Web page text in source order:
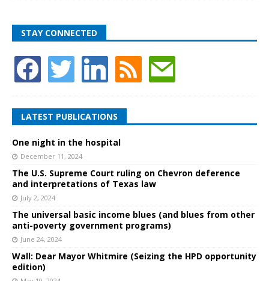
STAY CONNECTED
LATEST PUBLICATIONS
One night in the hospital
December 11, 2024
The U.S. Supreme Court ruling on Chevron deference
and interpretations of Texas law
July 2, 2024
The universal basic income blues (and blues from other
anti-poverty government programs)
June 24, 2024
Wall: Dear Mayor Whitmire (Seizing the HPD opportunity
edition)